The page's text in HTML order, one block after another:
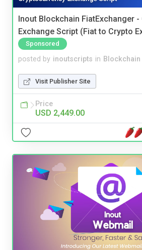
Inout Blockchain FiatExchanger
Exchange Script (Fiat to Crypto
Sponsored
posted by inoutscripts in
Visit Publisher Site
Price
USD 2,449.00